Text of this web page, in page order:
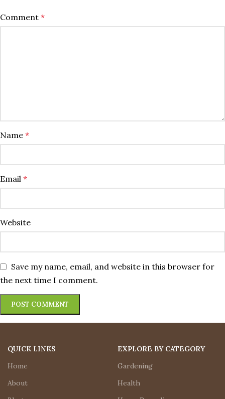
Comment *
Name *
Email *
Website
Save my name, email, and website in this browser for
the next time I comment.
QUICK LINKS
Home
About
EXPLORE BY CATEGORY
Gardening
Health